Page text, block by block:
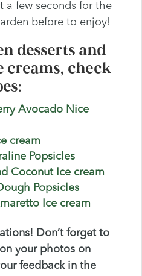
a few seconds for the
before to enjoy!
desserts and
creams, check
Avocado Nice
cream
Popsicles
Coconut Ice cream
Popsicles
Ice cream
Don’t forget to
your photos on
feedback in the